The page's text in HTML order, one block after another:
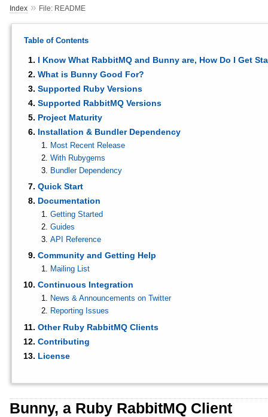
Index» File: README
Table of Contents
I Know What RabbitMQ and Bunny are, How Do I Get
What is Bunny Good For?
Supported Ruby Versions
Supported RabbitMQ Versions
Project Maturity
Installation & Bundler Dependency
Most Recent Release
With Rubygems
Bundler Dependency
Quick Start
Documentation
Getting Started
Guides
API Reference
Community and Getting Help
Mailing List
Continuous Integration
News & Announcements on Twitter
Reporting Issues
Other Ruby RabbitMQ Clients
Contributing
License
Bunny, a Ruby RabbitMQ Client